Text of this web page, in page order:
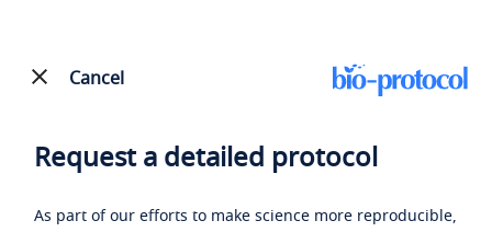
Cancel
Request a detailed protocol
As part of our efforts to make science more reproducible,